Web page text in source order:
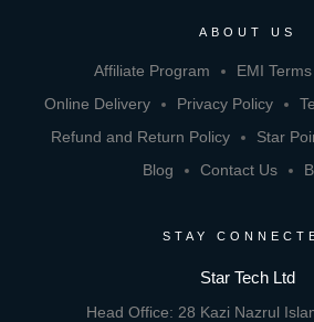
ABOUT US
Affiliate Program EMI Terms
Online Delivery
Privacy Policy
Refund and Return Policy
Star
Blog
Contact Us
STAY
Star Tech Ltd
Head Office: 28 Kazi Nazrul